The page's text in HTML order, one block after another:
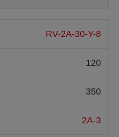
RV-2A-30-Y-8
120
350
2A-3